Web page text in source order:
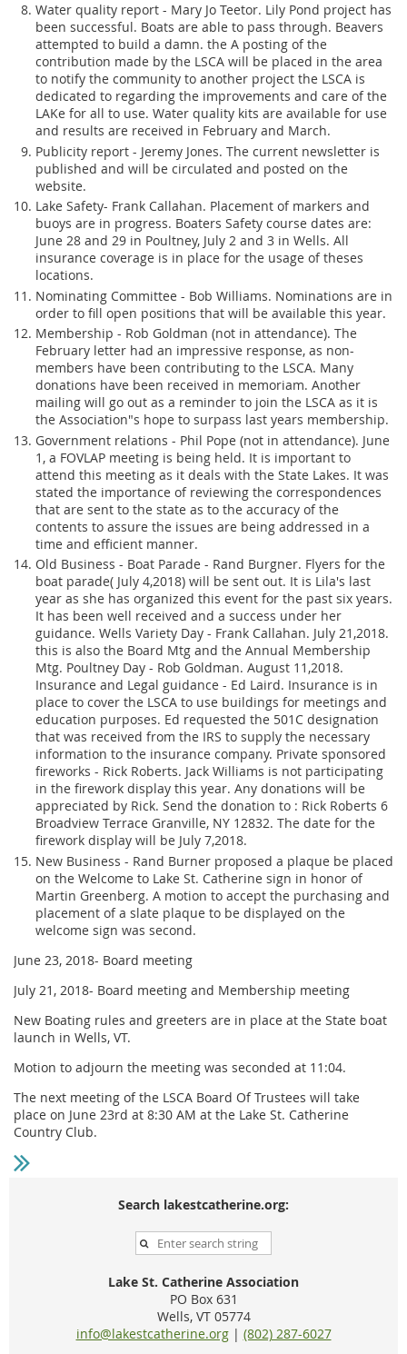
Water quality report - Mary Jo Teetor. Lily Pond project has
been successful. Boats are able to pass through. Beavers
attempted to build a damn. the A posting of the
contribution made by the LSCA will be placed in the area
to notify the community to another project the LSCA is
dedicated to regarding the improvements and care of the
LAKe for all to use. Water quality kits are available for use
and results are received in February and March.
Publicity report - Jeremy Jones. The current newsletter is
published and will be circulated and posted on the
website.
Lake Safety- Frank Callahan. Placement of markers and
buoys are in progress. Boaters Safety course dates are:
June 28 and 29 in Poultney, July 2 and 3 in Wells. All
insurance coverage is in place for the usage of theses
locations.
Nominating Committee - Bob Williams. Nominations are in
order to fill open positions that will be available this year.
Membership - Rob Goldman (not in attendance). The
February letter had an impressive response, as non-
members have been contributing to the LSCA. Many
donations have been received in memoriam. Another
mailing will go out as a reminder to join the LSCA as it is
the Association"s hope to surpass last years membership.
Government relations - Phil Pope (not in attendance). June
1, a FOVLAP meeting is being held. It is important to
attend this meeting as it deals with the State Lakes. It was
stated the importance of reviewing the correspondences
that are sent to the state as to the accuracy of the
contents to assure the issues are being addressed in a
time and efficient manner.
Old Business - Boat Parade - Rand Burgner. Flyers for the
boat parade( July 4,2018) will be sent out. It is Lila's last
year as she has organized this event for the past six years.
It has been well received and a success under her
guidance. Wells Variety Day - Frank Callahan. July 21,2018.
this is also the Board Mtg and the Annual Membership
Mtg. Poultney Day - Rob Goldman. August 11,2018.
Insurance and Legal guidance - Ed Laird. Insurance is in
place to cover the LSCA to use buildings for meetings and
education purposes. Ed requested the 501C designation
that was received from the IRS to supply the necessary
information to the insurance company. Private sponsored
fireworks - Rick Roberts. Jack Williams is not participating
in the firework display this year. Any donations will be
appreciated by Rick. Send the donation to : Rick Roberts 6
Broadview Terrace Granville, NY 12832. The date for the
firework display will be July 7,2018.
New Business - Rand Burner proposed a plaque be placed
on the Welcome to Lake St. Catherine sign in honor of
Martin Greenberg. A motion to accept the purchasing and
placement of a slate plaque to be displayed on the
welcome sign was second.
June 23, 2018- Board meeting
July 21, 2018- Board meeting and Membership meeting
New Boating rules and greeters are in place at the State boat
launch in Wells, VT.
Motion to adjourn the meeting was seconded at 11:04.
The next meeting of the LSCA Board Of Trustees will take
place on June 23rd at 8:30 AM at the Lake St. Catherine
Country Club.
Search lakestcatherine.org:
Lake St. Catherine Association
PO Box 631
Wells, VT 05774
info@lakestcatherine.org| (802) 287-6027